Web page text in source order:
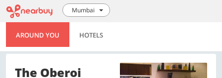
Mumbai
AROUND YOU HOTELS
The Oberoi